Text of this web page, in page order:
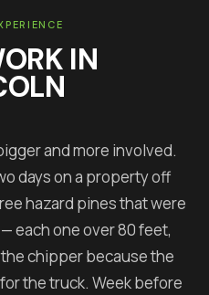
IN
and more involved.
days on a property off
hazard pines that were
each one over 80 feet,
chipper because the
the truck. Week before